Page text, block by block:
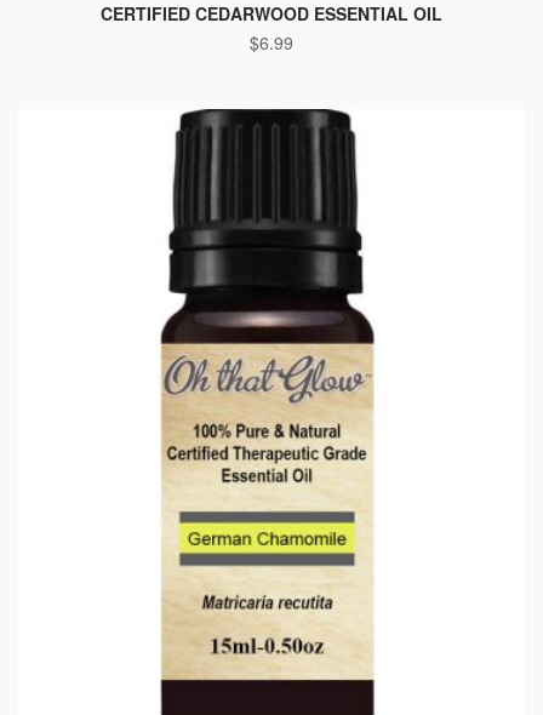
CERTIFIED CEDARWOOD ESSENTIAL OIL
$6.99